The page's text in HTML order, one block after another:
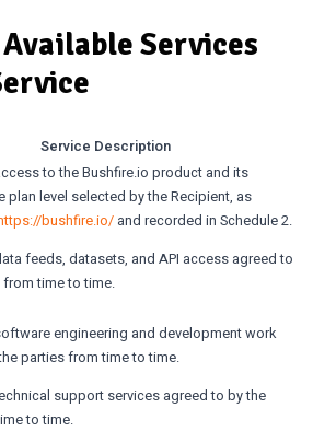
Services
Service Description
to the Bushfire.io product and its
plan level selected by the Recipient, as
bushfire.io/and recorded in Schedule 2.
feeds, datasets, and API access agreed to
time to time.
engineering and development work
parties from time to time.
support services agreed to by the
to time.